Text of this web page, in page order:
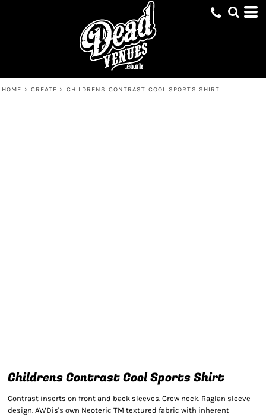
HOME > CREATE > CHILDRENS CONTRAST COOL SPORTS SHIRT
Childrens Contrast Cool Sports Shirt
Contrast inserts on front and back sleeves. Crew neck. Raglan sleeve
design. AWDis's own Neoteric TM textured fabric with inherent